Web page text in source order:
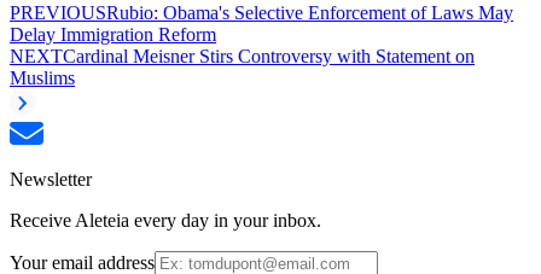
PREVIOUSRubio: Obama's Selective Enforcement of Laws May
Delay Immigration Reform
NEXTCardinal Meisner Stirs Controversy with Statement on
Muslims
Newsletter
Receive Aleteia every day in your inbox.
Your email address